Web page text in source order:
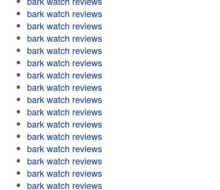
bark watch reviews
bark watch reviews
bark watch reviews
bark watch reviews
bark watch reviews
bark watch reviews
bark watch reviews
bark watch reviews
bark watch reviews
bark watch reviews
bark watch reviews
bark watch reviews
bark watch reviews
bark watch reviews
bark watch reviews